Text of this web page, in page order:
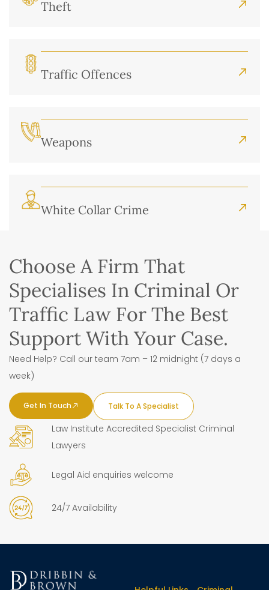
Theft
Traffic Offences
Weapons
White Collar Crime
Choose A Firm That
Specialises In Criminal Or
Traffic Law For The Best
Support With Your Case.
Need Help? Call our team 7am – 12 midnight (7 days a
week)
Get In Touch Talk To A Specialist
Law Institute Accredited Specialist Criminal
Lawyers
Legal Aid enquiries welcome
24/7 Availability